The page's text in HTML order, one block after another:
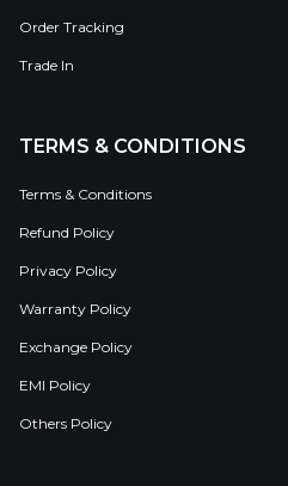
Order Tracking
Trade In
TERMS & CONDITIONS
Terms & Conditions
Refund Policy
Privacy Policy
Warranty Policy
Exchange Policy
EMI Policy
Others Policy